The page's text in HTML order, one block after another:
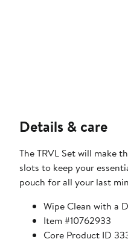
Details & care
The TRVL Set will make
slots to keep your
pouch for all your last
Wipe Clean with a
Item #10762933
Core Product ID